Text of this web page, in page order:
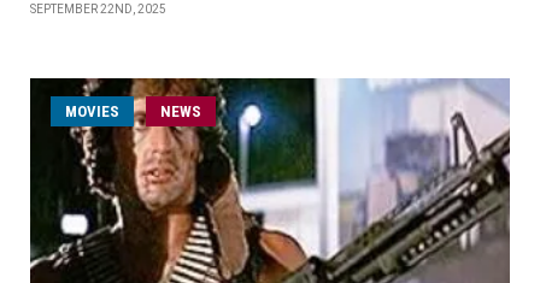
SEPTEMBER 22ND, 2025
MOVIES NEWS